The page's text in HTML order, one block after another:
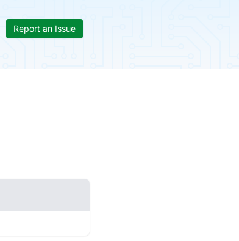
Report an Issue